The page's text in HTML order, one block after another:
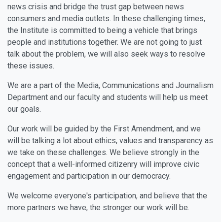
news crisis and bridge the trust gap between news
consumers and media outlets. In these challenging times,
the Institute is committed to being a vehicle that brings
people and institutions together. We are not going to just
talk about the problem, we will also seek ways to resolve
these issues.
We are a part of the Media, Communications and Journalism
Department and our faculty and students will help us meet
our goals.
Our work will be guided by the First Amendment, and we
will be talking a lot about ethics, values and transparency as
we take on these challenges. We believe strongly in the
concept that a well-informed citizenry will improve civic
engagement and participation in our democracy.
We welcome everyone's participation, and believe that the
more partners we have, the stronger our work will be.